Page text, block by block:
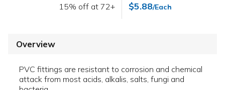
15% off at 72+ $5.88/Each
Overview
PVC fittings are resistant to corrosion and chemical
attack from most acids, alkalis, salts, fungi and